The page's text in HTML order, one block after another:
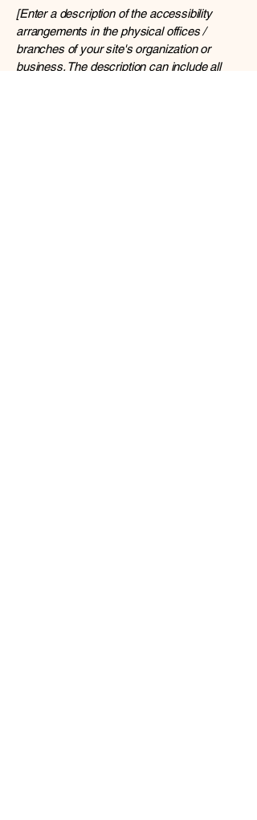
[Enter a description of the accessibility
arrangements in the physical offices /
branches of your site's organization or
business. The description can include all